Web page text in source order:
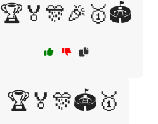
🏆🏅🎊🎉🥇🏟️
🏆🏅🎊🏟️🥇